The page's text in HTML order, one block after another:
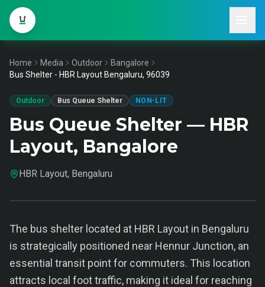
Home Media Outdoor
Bangalore
Bus Shelter - HBR Layout Bengaluru, 96039
Outdoor Bus Queue Shelter NON-LIT
Bus Queue Shelter — HBR
Layout, Bangalore
HBR Layout, Bengaluru
The bus shelter located at HBR Layout in Bengaluru
is strategically positioned near Hennur Junction, an
essential transit point for commuters. This location
attracts local foot traffic, making it ideal for reaching